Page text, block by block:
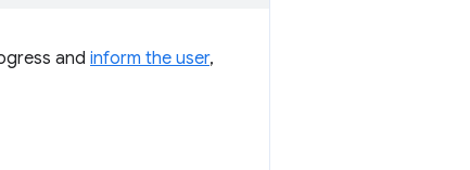
and inform the user,